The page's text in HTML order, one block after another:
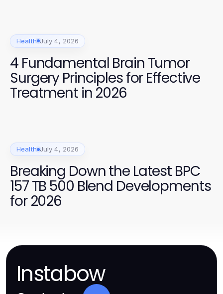
Health July 4, 2026
4 Fundamental Brain Tumor
Surgery Principles for Effective
Treatment in 2026
Health July 4, 2026
Breaking Down the Latest BPC
157 TB 500 Blend Developments
for 2026
Instabow